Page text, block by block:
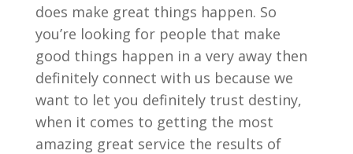
does make great things happen. So
you’re looking for people that make
good things happen in a very away then
definitely connect with us because we
want to let you definitely trust destiny,
when it comes to getting the most
amazing great service the results of